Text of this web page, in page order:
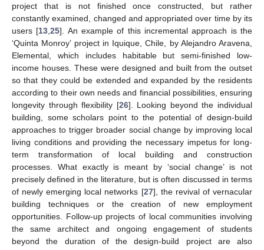
project that is not finished once constructed, but rather
constantly examined, changed and appropriated over time by its
users [13 ,25]. An example of this incremental approach is the
‘Quinta Monroy’ project in Iquique, Chile, by Alejandro Aravena,
Elemental, which includes habitable but semi-finished low-
income houses. These were designed and built from the outset
so that they could be extended and expanded by the residents
according to their own needs and financial possibilities, ensuring
longevity through flexibility [26]. Looking beyond the individual
building, some scholars point to the potential of design-build
approaches to trigger broader social change by improving local
living conditions and providing the necessary impetus for long-
term transformation of local building and construction
processes. What exactly is meant by ‘social change’ is not
precisely defined in the literature, but is often discussed in terms
of newly emerging local networks [27], the revival of vernacular
building techniques or the creation of new employment
opportunities. Follow-up projects of local communities involving
the same architect and ongoing engagement of students
beyond the duration of the design-build project are also